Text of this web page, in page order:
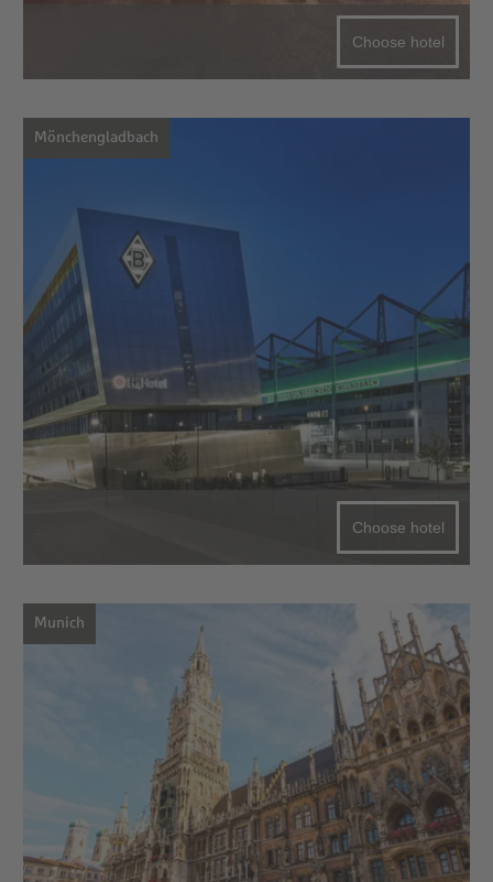
Choose hotel
Mönchengladbach
Choose hotel
Munich